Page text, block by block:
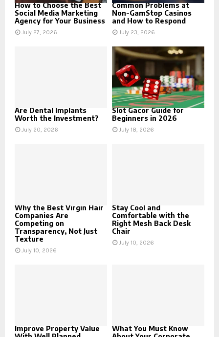
How to Choose the Best
Social Media Marketing
Agency for Your Business
July 27, 2026
Common Problems at
Non-GamStop Casinos
and How to Respond
July 23, 2026
Are Dental Implants
Worth the Investment?
July 20, 2026
Slot Gacor Guide for
Beginners in 2026
July 18, 2026
Why the Best Virgin Hair
Companies Are
Competing on
Transparency, Not Just
Texture
July 10, 2026
Stay Cool and
Comfortable with the
Right Mesh Back Desk
Chair
July 10, 2026
Improve Property Value
What You Must Know